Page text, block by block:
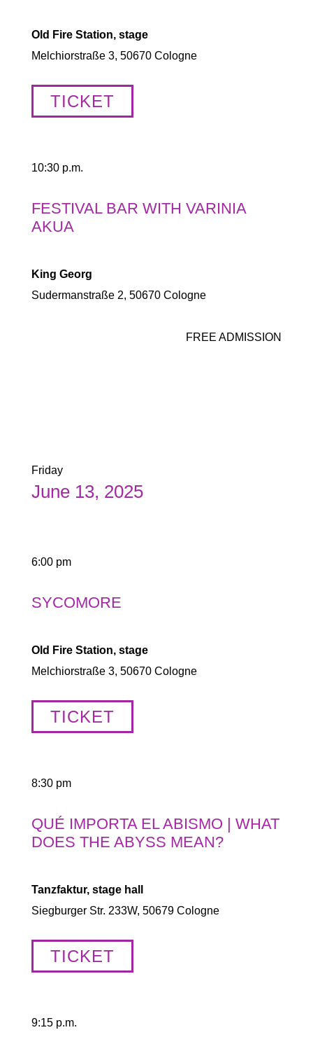
Old Fire Station, stage
Melchiorstraße 3, 50670 Cologne
TICKET
10:30 p.m.
FESTIVAL BAR WITH VARINIA
AKUA
King Georg
Sudermanstraße 2, 50670 Cologne
FREE ADMISSION
Friday
June 13, 2025
6:00 pm
SYCOMORE
Old Fire Station, stage
Melchiorstraße 3, 50670 Cologne
TICKET
8:30 pm
QUÉ IMPORTA EL ABISMO | WHAT
DOES THE ABYSS MEAN?
Tanzfaktur, stage hall
Siegburger Str. 233W, 50679 Cologne
TICKET
9:15 p.m.